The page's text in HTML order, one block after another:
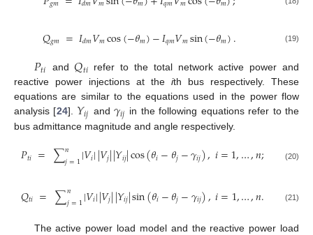
𝑄𝑔𝑚 =𝐼𝑑𝑚𝑉𝑚cos(−𝜃𝑚)−𝐼𝑞𝑚𝑉𝑚sin(−𝜃𝑚). (19)
𝑃𝑡𝑖 and𝑄𝑡𝑖 refer to the total network active power and
reactive power injections at the ith bus respectively. These
equations are similar to the equations used in the power flow
analysis [24]. 𝑌𝑖𝑗 and𝛾𝑖𝑗 in the following equations refer to the
bus admittance magnitude and angle respectively.
𝑃𝑡𝑖 = ∑𝑛
𝑗=1|𝑉𝑖||𝑉𝑗||𝑌𝑖𝑗|cos(𝜃𝑖−𝜃𝑗−𝛾𝑖𝑗),𝑖=1,…,𝑛; (20)
𝑄𝑡𝑖 = ∑𝑛
𝑗=1|𝑉𝑖||𝑉𝑗||𝑌𝑖𝑗|sin(𝜃𝑖−𝜃𝑗−𝛾𝑖𝑗),𝑖=1,…,𝑛. (21)
The active power load model and the reactive power load